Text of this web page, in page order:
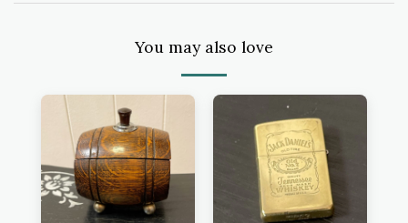
You may also love